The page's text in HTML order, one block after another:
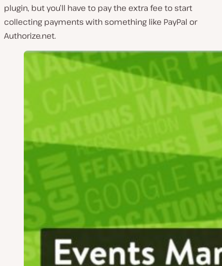
plugin, but you’ll have to pay the extra fee to start
collecting payments with something like PayPal or
Authorize.net.